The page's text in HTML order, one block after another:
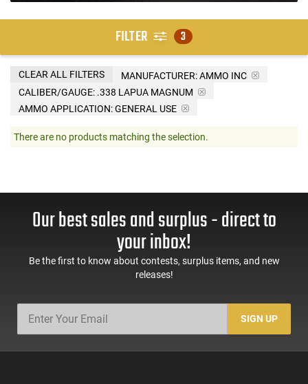
FILTER 3
MANUFACTURER:AMMO INC
CALIBER/GAUGE: .338 LAPUA MAGNUM
AMMO APPLICATION:GENERAL USE
CLEAR ALL FILTERS
There are no products matching the selection.
Our best sales and surplus - direct to
your inbox!
Be the first to know about contests, surplus items, and new
releases!
SIGN UP